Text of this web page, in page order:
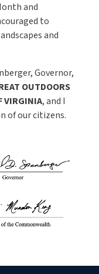
and
to
and
Governor,
OUTDOORS
VIRGINIA, and I
of our citizens.